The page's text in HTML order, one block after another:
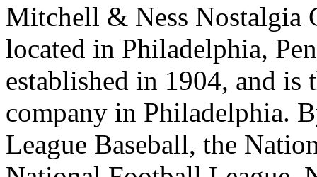
Mitchell & Ness Nostalgia
located in Philadelphia,
established in 1904, and is
company in Philadelphia.
League Baseball, the